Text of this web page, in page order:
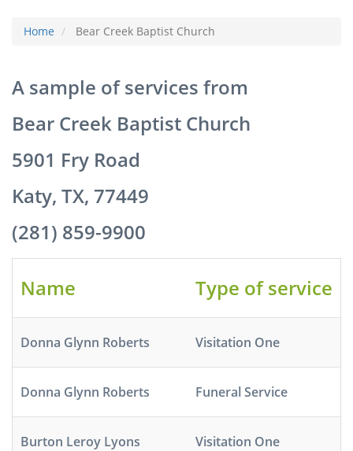
Home Bear Creek Baptist Church
A sample of services from
Bear Creek Baptist Church
5901 Fry Road
Katy, TX, 77449
(281) 859-9900
Name Type of service
Donna Glynn Roberts Visitation One
Donna Glynn Roberts Funeral Service
Burton Leroy Lyons Visitation One